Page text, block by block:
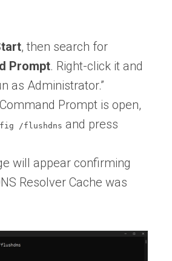
, then search for
Prompt. Right-click it and
as Administrator.”
Prompt is open,
/flushdns and press
will appear confirming
Resolver Cache was